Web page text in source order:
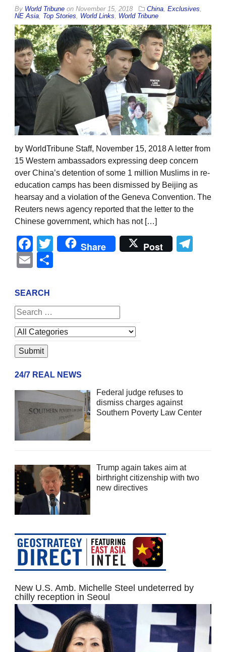
By World Tribune on November 15, 2018 China Exclusives
NE Asia Top Stories World Links World Tribune
by WorldTribune Staff, November 15, 2018 A letter from
15 Western ambassadors expressing deep concern
over China’s detention of some 1 million Muslims in re-
education camps has been dismissed by Beijing as
hearsay and a violation of the Geneva Convention. The
Reuters news agency reported that the letter to the
Chinese government, which has not […]
Facebook
Twitter
Share Post
Email
SEARCH
24/7 REAL NEWS
Federal judge refuses to
dismiss charges against
Southern Poverty Law Center
Trump again takes aim at
birthright citizenship with two
new directives
New U.S. Amb. Michelle Steel undeterred by
chilly reception in Seoul